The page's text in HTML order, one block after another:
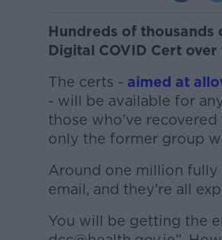
Hundreds of
Digital COVID Cert
The certs - aimed at
- will be available for
those who've recovered
only the former group
Around one million
email, and they’re all
You will be getting the